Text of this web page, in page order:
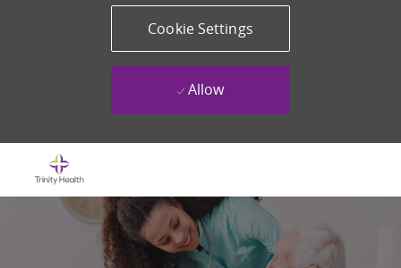
Cookie Settings
Allow